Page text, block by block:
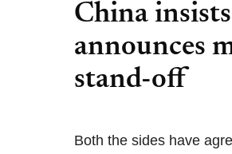
China
announces
stand-off
Both the sides have